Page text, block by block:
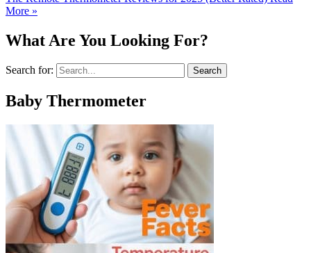
More »
What Are You Looking For?
Search for:
Baby Thermometer